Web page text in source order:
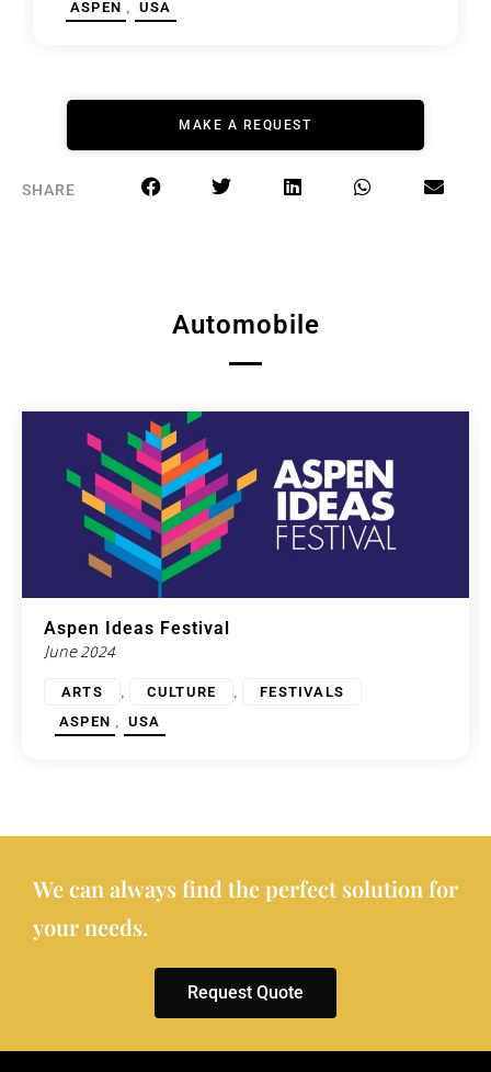
ASPEN USA
MAKE A REQUEST
SHARE
Automobile
Aspen Ideas Festival
June 2024
ARTS CULTURE
FESTIVALS
ASPEN
USA
We can always find the perfect solution for
your needs.
Request Quote